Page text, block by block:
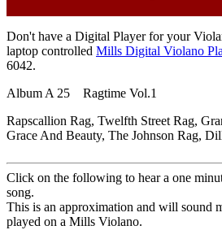
Don't have a Digital Player for your
laptop controlled Mills Digital Violano
6042.
Album A 25 Ragtime Vol.1
Rapscallion Rag, Twelfth Street Rag,
Grace And Beauty, The Johnson Rag,
Click on the following to hear a one
song.
This is an approximation and will sound
played on a Mills Violano.